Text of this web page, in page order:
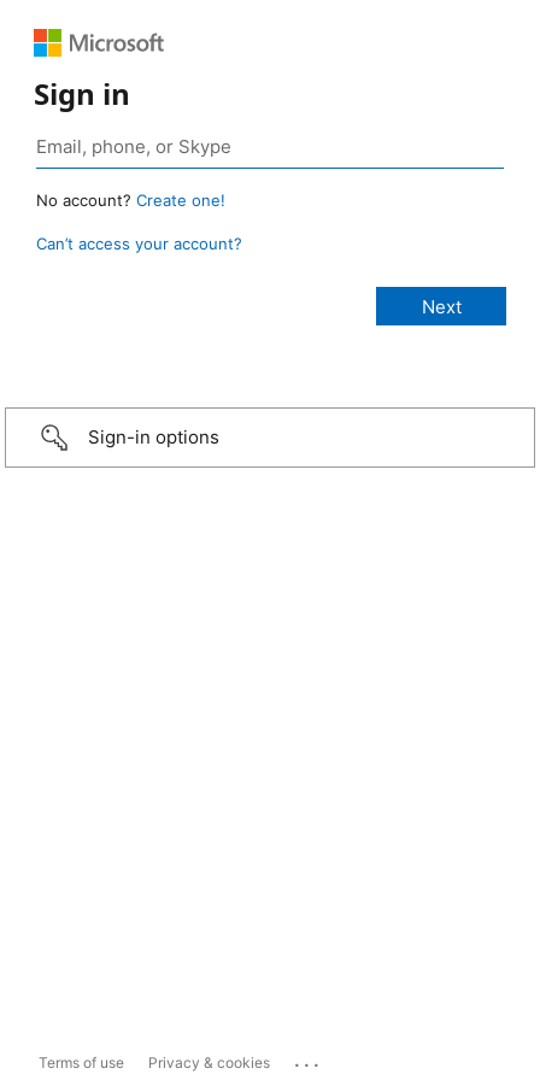
Sign in
No account? Create one!
Can’t access your account?
Sign-in options
Terms of use Privacy & cookies ...